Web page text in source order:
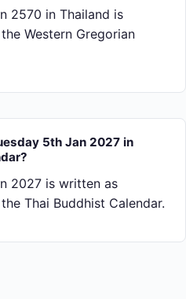
2570 in Thailand is
Western Gregorian
5th Jan 2027 in
2027 is written as
Thai Buddhist Calendar.